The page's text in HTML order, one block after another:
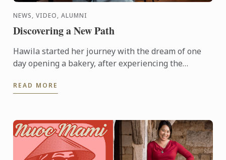
NEWS, VIDEO, ALUMNI
Discovering a New Path
Hawila started her journey with the dream of one
day opening a bakery, after experiencing the
things changed. ...
READ MORE